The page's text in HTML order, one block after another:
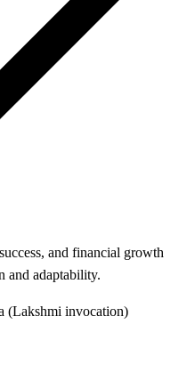
and financial growth
and adaptability.
(Lakshmi invocation)